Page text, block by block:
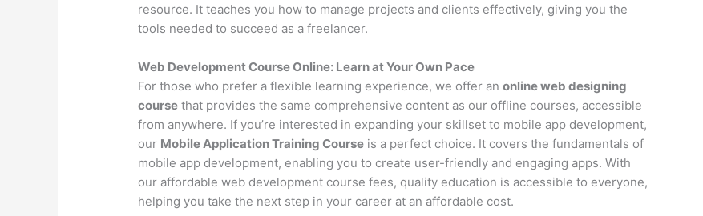
resource. It teaches you how to manage projects and clients effectively, giving you the
tools needed to succeed as a freelancer.
Web Development Course Online: Learn at Your Own Pace
For those who prefer a flexible learning experience, we offer anonline web designing
course that provides the same comprehensive content as our offline courses, accessible
from anywhere. If you’re interested in expanding your skillset to mobile app development,
our Mobile Application Training Course is a perfect choice. It covers the fundamentals of
mobile app development, enabling you to create user-friendly and engaging apps. With
our affordable web development course fees, quality education is accessible to everyone,
helping you take the next step in your career at an affordable cost.